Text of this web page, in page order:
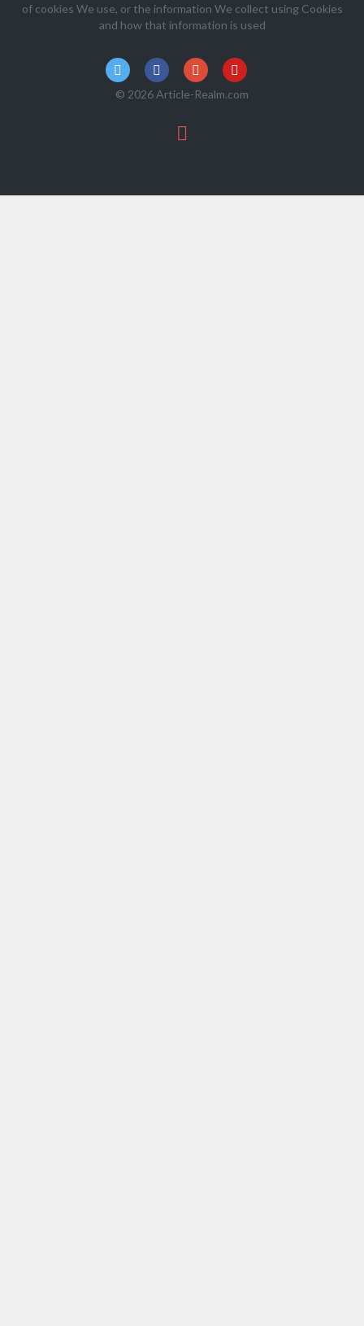
of cookies We use, or the information We collect using Cookies
and how that information is used
© 2026 Article-Realm.com